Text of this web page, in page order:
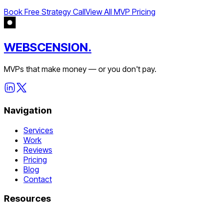
Book Free Strategy CallView All MVP Pricing
WEBSCENSION.
MVPs that make money — or you don't pay.
Navigation
Services
Work
Reviews
Pricing
Blog
Contact
Resources